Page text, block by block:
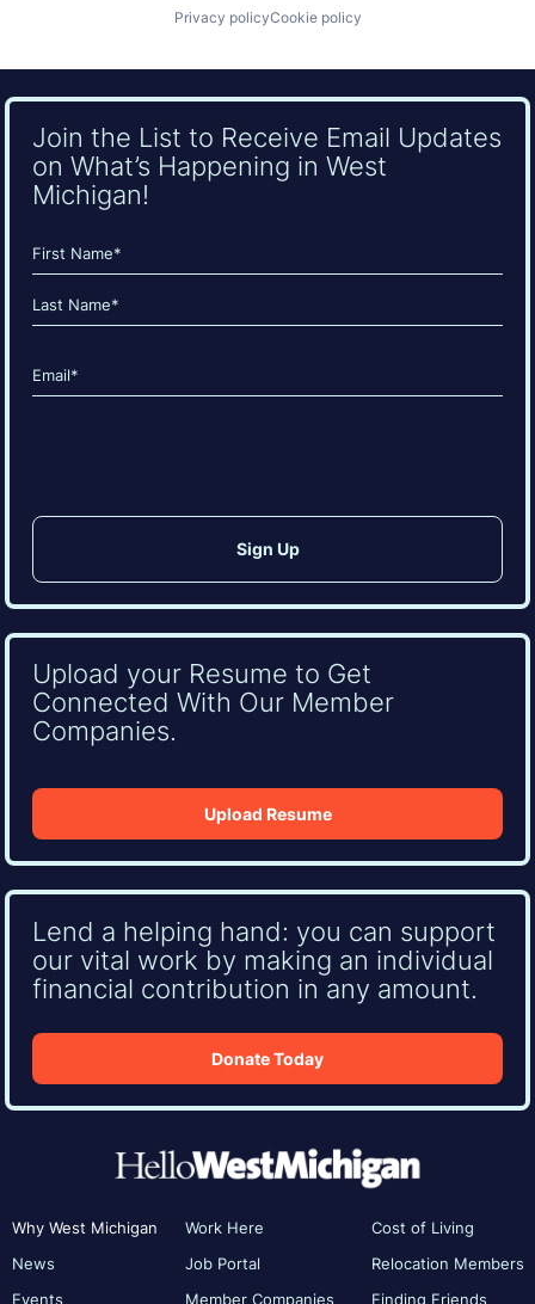
Privacy policyCookie policy
Join the List to Receive Email Updates
on What’s Happening in West
Michigan!
Name
(Required)
First
Email
(Required)
Upload your Resume to Get
Connected With Our Member
Companies.
Upload Resume
Lend a helping hand: you can support
our vital work by making an individual
financial contribution in any amount.
Donate Today
Why West Michigan
News
Events
Work Here
Job Portal
Member Companies
Cost of Living
Relocation Members
Finding Friends